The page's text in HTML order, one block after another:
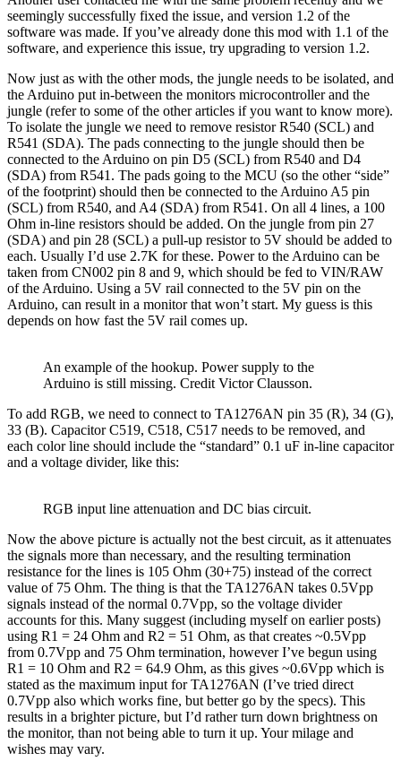
seemingly successfully fixed the issue, and version 1.2 of the
software was made. If you’ve already done this mod with 1.1 of the
software, and experience this issue, try upgrading to version 1.2.
Now just as with the other mods, the jungle needs to be isolated, and
the Arduino put in-between the monitors microcontroller and the
jungle (refer to some of the other articles if you want to know more).
To isolate the jungle we need to remove resistor R540 (SCL) and
R541 (SDA). The pads connecting to the jungle should then be
connected to the Arduino on pin D5 (SCL) from R540 and D4
(SDA) from R541. The pads going to the MCU (so the other “side”
of the footprint) should then be connected to the Arduino A5 pin
(SCL) from R540, and A4 (SDA) from R541. On all 4 lines, a 100
Ohm in-line resistors should be added. On the jungle from pin 27
(SDA) and pin 28 (SCL) a pull-up resistor to 5V should be added to
each. Usually I’d use 2.7K for these. Power to the Arduino can be
taken from CN002 pin 8 and 9, which should be fed to VIN/RAW
of the Arduino. Using a 5V rail connected to the 5V pin on the
Arduino, can result in a monitor that won’t start. My guess is this
depends on how fast the 5V rail comes up.
An example of the hookup. Power supply to the
Arduino is still missing. Credit Victor Clausson.
To add RGB, we need to connect to TA1276AN pin 35 (R), 34 (G),
33 (B). Capacitor C519, C518, C517 needs to be removed, and
each color line should include the “standard” 0.1 uF in-line capacitor
and a voltage divider, like this:
RGB input line attenuation and DC bias circuit.
Now the above picture is actually not the best circuit, as it attenuates
the signals more than necessary, and the resulting termination
resistance for the lines is 105 Ohm (30+75) instead of the correct
value of 75 Ohm. The thing is that the TA1276AN takes 0.5Vpp
signals instead of the normal 0.7Vpp, so the voltage divider
accounts for this. Many suggest (including myself on earlier posts)
using R1 = 24 Ohm and R2 = 51 Ohm, as that creates ~0.5Vpp
from 0.7Vpp and 75 Ohm termination, however I’ve begun using
R1 = 10 Ohm and R2 = 64.9 Ohm, as this gives ~0.6Vpp which is
stated as the maximum input for TA1276AN (I’ve tried direct
0.7Vpp also which works fine, but better go by the specs). This
results in a brighter picture, but I’d rather turn down brightness on
the monitor, than not being able to turn it up. Your milage and
wishes may vary.